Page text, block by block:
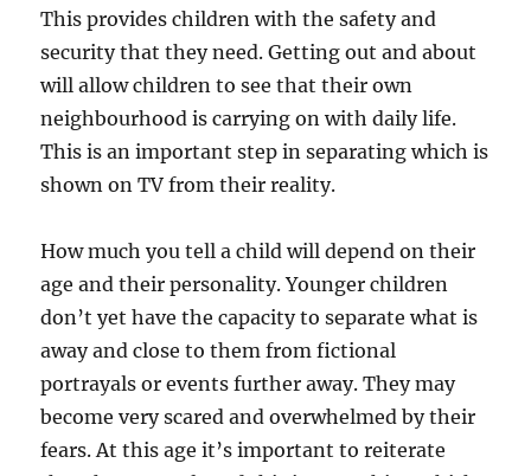
This provides children with the safety and
security that they need. Getting out and about
will allow children to see that their own
neighbourhood is carrying on with daily life.
This is an important step in separating which is
shown on TV from their reality.
How much you tell a child will depend on their
age and their personality. Younger children
don’t yet have the capacity to separate what is
away and close to them from fictional
portrayals or events further away. They may
become very scared and overwhelmed by their
fears. At this age it’s important to reiterate